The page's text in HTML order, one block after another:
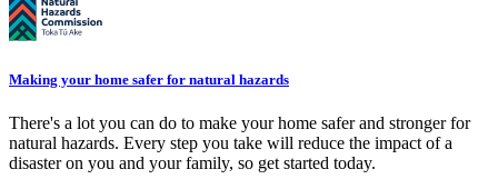
Making your home safer for natural hazards
There's a lot you can do to make your home safer and stronger for
natural hazards. Every step you take will reduce the impact of a
disaster on you and your family, so get started today.